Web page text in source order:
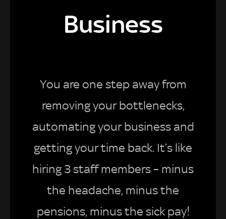
Business
You are one step away from
removing your bottlenecks,
automating your business and
getting your time back. It’s like
hiring 3 staff members – minus
the headache, minus the
pensions, minus the sick pay!